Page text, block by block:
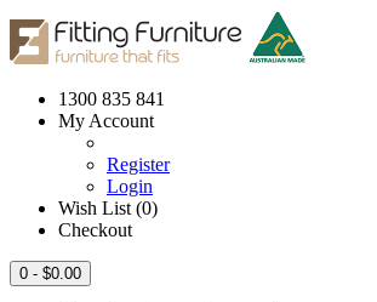
1300 835 841
My Account
Register
Login
Wish List (0)
Checkout
0 - $0.00